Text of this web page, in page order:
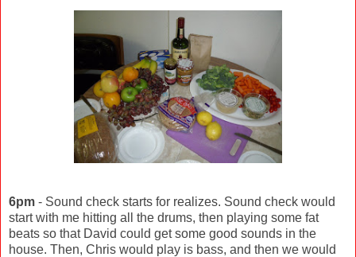
6pm - Sound check starts for realizes. Sound check would
start with me hitting all the drums, then playing some fat
beats so that David could get some good sounds in the
house. Then, Chris would play is bass, and then we would